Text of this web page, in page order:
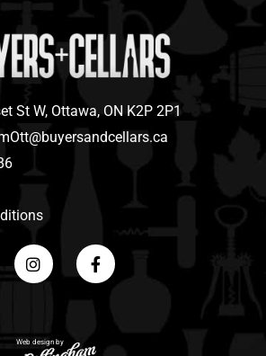
St W, Ottawa, ON K2P 2P1
Web design by